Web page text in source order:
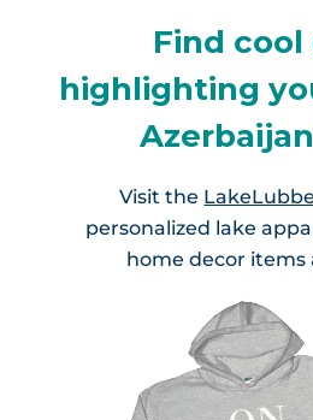
Find cool
highlighting
Visit the
personalized lake
home decor items